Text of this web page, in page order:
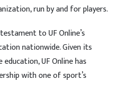
run by and for players.
to UF Online’s
nationwide. Given its
UF Online has
with one of sport’s